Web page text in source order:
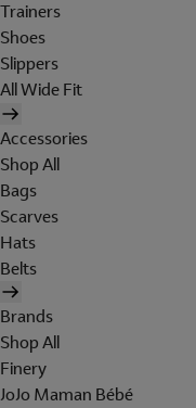
Trainers
Shoes
Slippers
All Wide Fit
Accessories
Shop All
Bags
Scarves
Hats
Belts
Brands
Shop All
Finery
JoJo Maman Bébé